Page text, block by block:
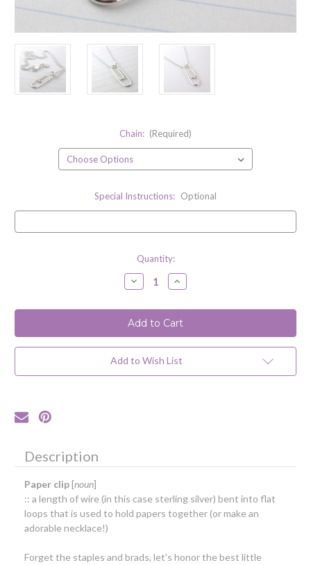
Chain: (Required)
Special Instructions: Optional
Quantity:
Decrease
Quantity
Paperclip
Necklace
/
Sterling
Silver
Increase
Quantity
Paperclip
Necklace
/
Sterling
Silver
Add to Wish List
Description
Paper clip[noun]
:: a length of wire (in this case sterling silver) bent into flat
loops that is used to hold papers together (or make an
adorable necklace!)
Forget the staples and brads, let's honor the best little